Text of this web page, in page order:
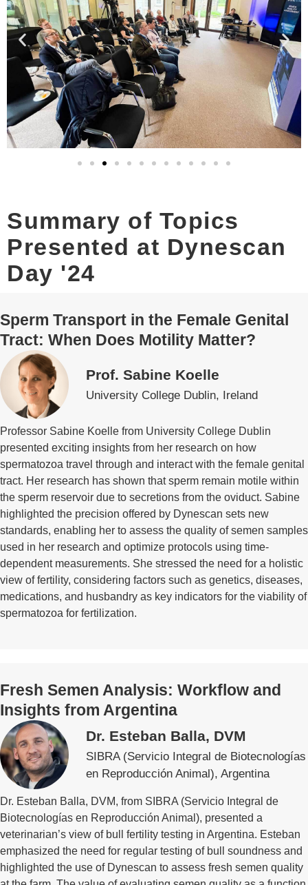
Summary of Topics
Presented at Dynescan
Day '24
Sperm Transport in the Female Genital
Tract: When Does Motility Matter?
Prof. Sabine Koelle
University College Dublin, Ireland
Professor Sabine Koelle from University College Dublin
presented exciting insights from her research on how
spermatozoa travel through and interact with the female genital
tract. Her research has shown that sperm remain motile within
the sperm reservoir due to secretions from the oviduct. Sabine
highlighted the precision offered by Dynescan sets new
standards, enabling her to assess the quality of semen samples
used in her research and optimize protocols using time-
dependent measurements. She stressed the need for a holistic
view of fertility, considering factors such as genetics, diseases,
medications, and husbandry as key indicators for the viability of
spermatozoa for fertilization.
Fresh Semen Analysis: Workflow and
Insights from Argentina
Dr. Esteban Balla, DVM
SIBRA (Servicio Integral de Biotecnologías
en Reproducción Animal), Argentina
Dr. Esteban Balla, DVM, from SIBRA (Servicio Integral de
Biotecnologías en Reproducción Animal), presented a
veterinarian’s view of bull fertility testing in Argentina. Esteban
emphasized the need for regular testing of bull soundness and
highlighted the use of Dynescan to assess fresh semen quality